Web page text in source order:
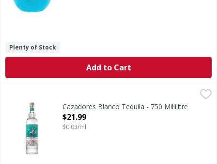
Plenty of Stock
Add to Cart
Made from 100% Blue Agave, Tequila Cazadores
Cazadores Blanco Tequila - 750 Millilitre
Open Product Description
$21.99
$0.03/ml